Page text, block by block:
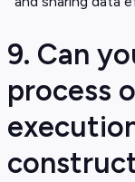
9. Can
process